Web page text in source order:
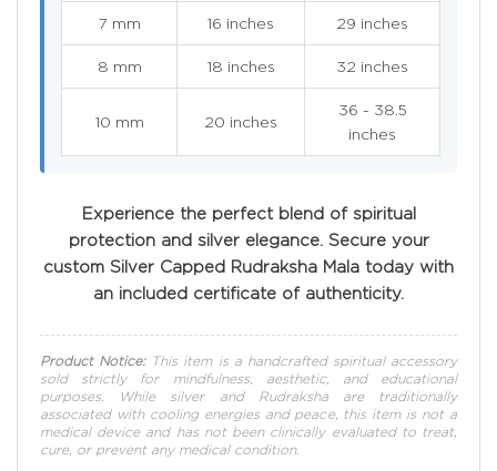
7 mm 16 inches 29 inches
8 mm 18 inches 32 inches
10 mm 20 inches
36 - 38.5
inches
Experience the perfect blend of spiritual
protection and silver elegance. Secure your
custom Silver Capped Rudraksha Mala today with
an included certificate of authenticity.
Product Notice:This item is a handcrafted spiritual accessory
sold strictly for mindfulness, aesthetic, and educational
purposes. While silver and Rudraksha are traditionally
associated with cooling energies and peace, this item is not a
medical device and has not been clinically evaluated to treat,
cure, or prevent any medical condition.